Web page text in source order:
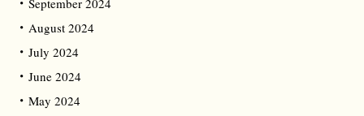
September 2024
August 2024
July 2024
June 2024
May 2024